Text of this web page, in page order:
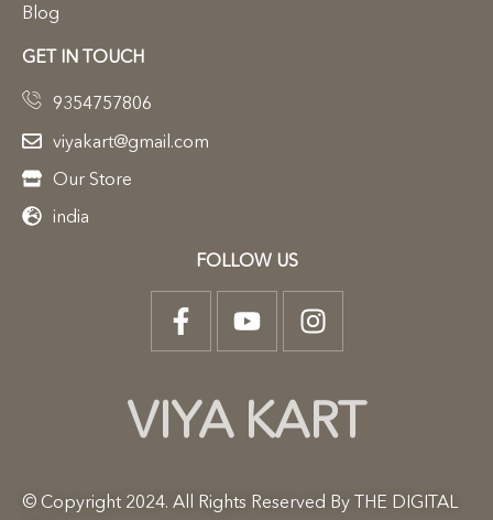
Blog
GET IN TOUCH
9354757806
viyakart@gmail.com
Our Store
india
FOLLOW US
VIYA KART
© Copyright 2024. All Rights Reserved By THE DIGITAL